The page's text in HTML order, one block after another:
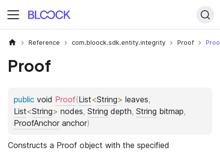
Reference com.bloock.sdk.entity.integrity Proof
Proof